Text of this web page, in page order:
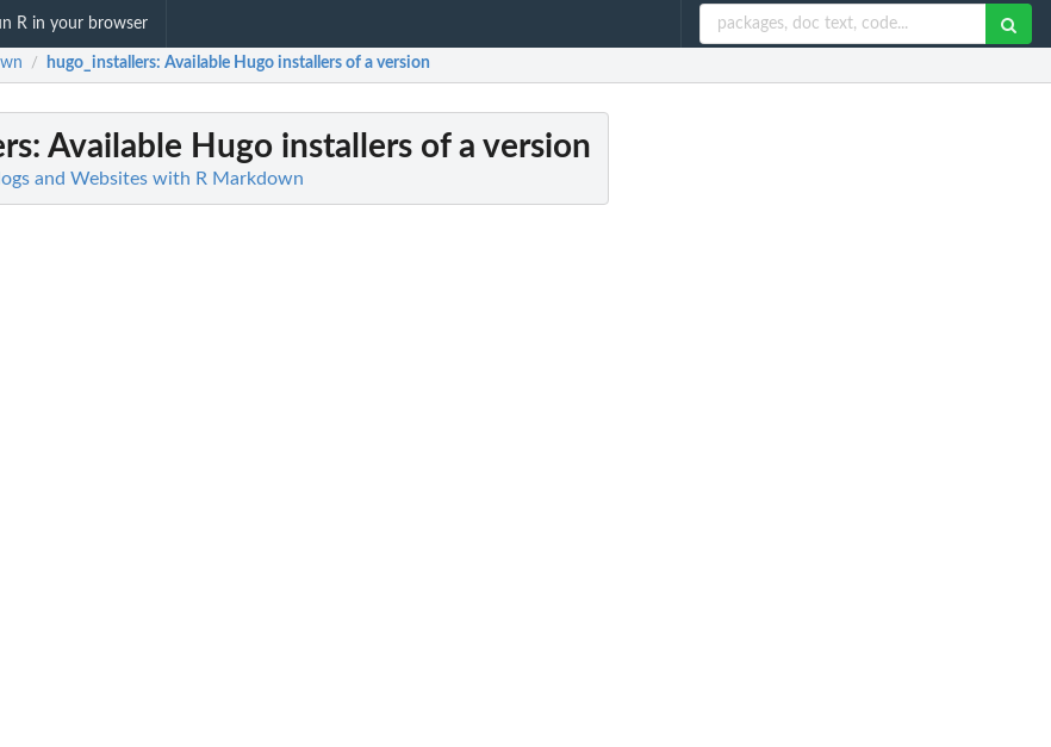
R in your browser
/ hugo_installers: Available Hugo installers of a version
: Available Hugo installers of a version
and Websites with R Markdown